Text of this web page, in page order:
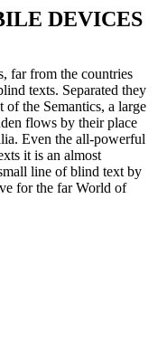
DEVICES
far from the countries
texts. Separated they
the Semantics, a large
flows by their place
Even the all-powerful
it is an almost
line of blind text by
for the far World of